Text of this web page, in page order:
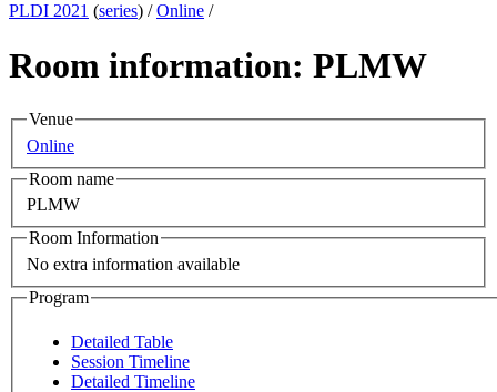
PLDI 2021 (series) /Online /
Room information: PLMW
Venue
Online
Room name
PLMW
Room Information
No extra information available
Program
Detailed Table
Session Timeline
Detailed Timeline